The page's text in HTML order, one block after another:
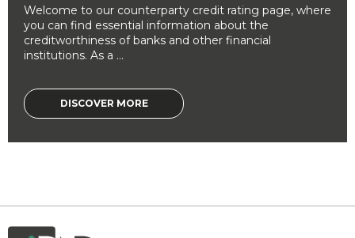
Welcome to our counterparty credit rating page, where
you can find essential information about the
creditworthiness of banks and other financial
institutions. As a ...
DISCOVER MORE